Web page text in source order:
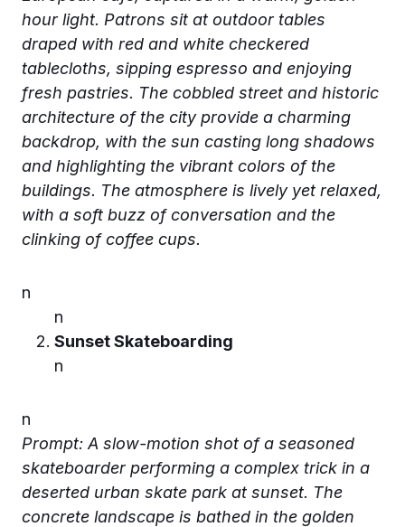
hour light. Patrons sit at outdoor tables
draped with red and white checkered
tablecloths, sipping espresso and enjoying
fresh pastries. The cobbled street and historic
architecture of the city provide a charming
backdrop, with the sun casting long shadows
and highlighting the vibrant colors of the
buildings. The atmosphere is lively yet relaxed,
with a soft buzz of conversation and the
clinking of coffee cups.
n
n
Sunset Skateboarding
n
n
Prompt: A slow-motion shot of a seasoned
skateboarder performing a complex trick in a
deserted urban skate park at sunset. The
concrete landscape is bathed in the golden